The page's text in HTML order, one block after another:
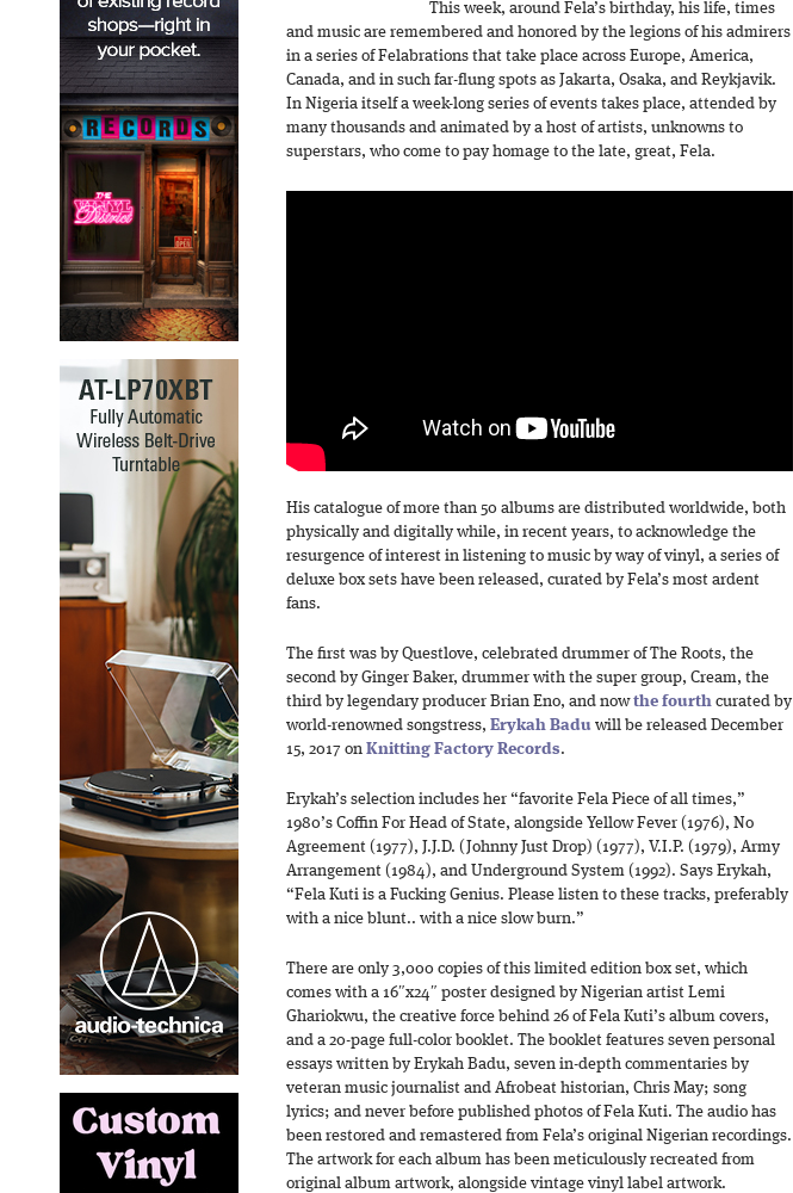
This week, around Fela’s birthday, his life, times
and music are remembered and honored by the legions of his admirers
in a series of Felabrations that take place across Europe, America,
Canada, and in such far-flung spots as Jakarta, Osaka, and Reykjavik.
In Nigeria itself a week-long series of events takes place, attended by
many thousands and animated by a host of artists, unknowns to
superstars, who come to pay homage to the late, great, Fela.
His catalogue of more than 50 albums are distributed worldwide, both
physically and digitally while, in recent years, to acknowledge the
resurgence of interest in listening to music by way of vinyl, a series of
deluxe box sets have been released, curated by Fela’s most ardent
fans.
The first was by Questlove, celebrated drummer of The Roots, the
second by Ginger Baker, drummer with the super group, Cream, the
third by legendary producer Brian Eno, and nowthe fourth curated by
world-renowned songstress, Erykah Badu will be released December
15, 2017 on Knitting Factory Records.
Erykah’s selection includes her “favorite Fela Piece of all times,”
1980’s Coffin For Head of State, alongside Yellow Fever (1976), No
Agreement (1977), J.J.D. (Johnny Just Drop) (1977), V.I.P. (1979), Army
Arrangement (1984), and Underground System (1992). Says Erykah,
“Fela Kuti is a Fucking Genius. Please listen to these tracks, preferably
with a nice blunt.. with a nice slow burn.”
There are only 3,000 copies of this limited edition box set, which
comes with a 16″x24″ poster designed by Nigerian artist Lemi
Ghariokwu, the creative force behind 26 of Fela Kuti’s album covers,
and a 20-page full-color booklet. The booklet features seven personal
essays written by Erykah Badu, seven in-depth commentaries by
veteran music journalist and Afrobeat historian, Chris May; song
lyrics; and never before published photos of Fela Kuti. The audio has
been restored and remastered from Fela’s original Nigerian recordings.
The artwork for each album has been meticulously recreated from
original album artwork, alongside vintage vinyl label artwork.